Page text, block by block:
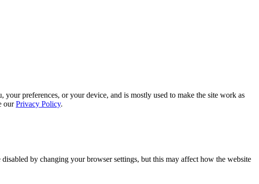
preferences, or your device, and is mostly used to make the site work as
ourPrivacy Policy.
by changing your browser settings, but this may affect how the website